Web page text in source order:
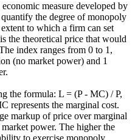
measure developed by
the degree of monopoly
to which a firm can set
the theoretical price that would
index ranges from 0 to 1,
(no market power) and 1
the formula: L = (P - MC) / P,
represents the marginal cost.
markup of price over marginal
power. The higher the